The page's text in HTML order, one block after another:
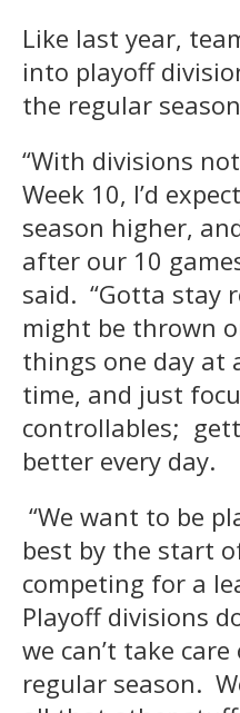
Like last year,
into playoff
the regular
“With divisions
Week 10, I’d
season higher,
after our 10
said. “Gotta stay
might be thrown
things one day at
time, and just
controllables;
better every day.
“We want to be
best by the start
competing for a
Playoff divisions
we can’t take
regular season.